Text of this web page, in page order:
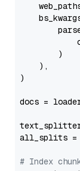
        )
    ),
)
docs =
text_splitter
all_splits =
# Index